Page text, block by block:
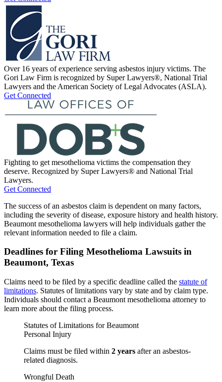
Over 16 years of experience serving asbestos injury victims. The
Gori Law Firm is recognized by Super Lawyers®, National Trial
Lawyers and the American Society of Legal Advocates (ASLA).
Get Connected
Fighting to get mesothelioma victims the compensation they
deserve. Recognized by Super Lawyers® and National Trial
Lawyers.
Get Connected
The success of an asbestos claim is dependent on many factors,
including the severity of disease, exposure history and health history.
Beaumont mesothelioma lawyers will help individuals gather the
relevant information needed to file a claim.
Deadlines for Filing Mesothelioma Lawsuits in
Beaumont, Texas
Claims need to be filed by a specific deadline called the statute of
limitations. Statutes of limitations vary by state and by claim type.
Individuals should contact a Beaumont mesothelioma attorney to
learn more about the filing process.
Statutes of Limitations for Beaumont
Personal Injury
Claims must be filed within 2 years after an asbestos-
related diagnosis.
Wrongful Death